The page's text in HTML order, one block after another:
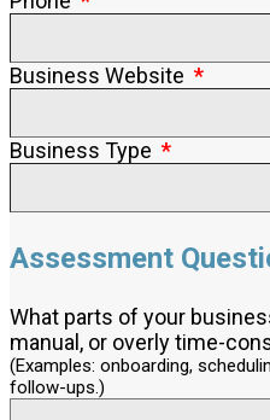
Business Website
Business Type
Assessment
What parts of your
manual, or overly time-
(Examples: onboarding,
follow-ups.)